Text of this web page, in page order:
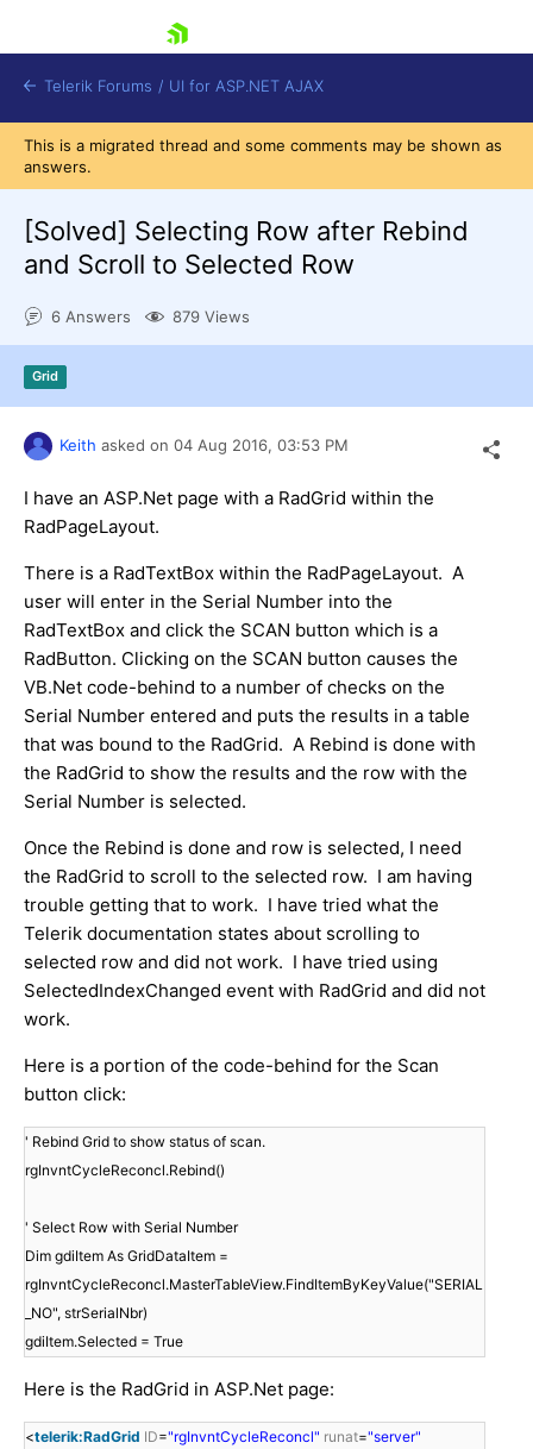
Shopping cart
Login
Telerik Forums / UI for ASP.NET AJAX
This is a migrated thread and some comments may be shown as
answers.
[Solved] Selecting Row after Rebind
and Scroll to Selected Row
6 Answers 879 Views
Grid
Keith asked on 04 Aug 2016, 03:53 PM
I have an ASP.Net page with a RadGrid within the
RadPageLayout.
There is a RadTextBox within the RadPageLayout. A
user will enter in the Serial Number into the
RadTextBox and click the SCAN button which is a
RadButton. Clicking on the SCAN button causes the
VB.Net code-behind to a number of checks on the
Serial Number entered and puts the results in a table
that was bound to the RadGrid. A Rebind is done with
the RadGrid to show the results and the row with the
Serial Number is selected.
Once the Rebind is done and row is selected, I need
the RadGrid to scroll to the selected row. I am having
trouble getting that to work. I have tried what the
Telerik documentation states about scrolling to
selected row and did not work. I have tried using
SelectedIndexChanged event with RadGrid and did not
work.
Here is a portion of the code-behind for the Scan
button click:
' Rebind Grid to show status of scan.
rgInvntCycleReconcl.Rebind()
' Select Row with Serial Number
Dim gdiItem As GridDataItem =
rgInvntCycleReconcl.MasterTableView.FindItemByKeyValue("SERIAL
_NO", strSerialNbr)
gdiItem.Selected = True
Here is the RadGrid in ASP.Net page:
<telerik:RadGrid ID="rgInvntCycleReconcl" runat="server"